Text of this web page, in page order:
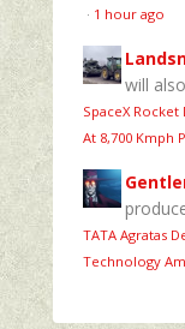
· 1 hour ago
will
SpaceX
At 8,700 Kmph
TATA Agratas
Technology